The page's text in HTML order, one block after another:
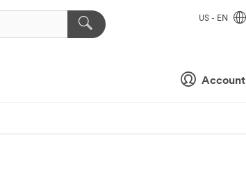
Account
US - EN